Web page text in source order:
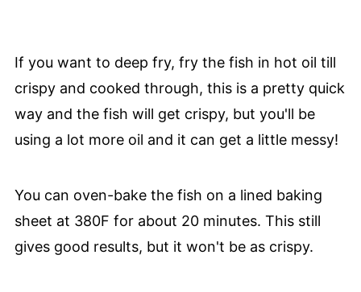
If you want to deep fry, fry the fish in hot oil till
crispy and cooked through, this is a pretty quick
way and the fish will get crispy, but you'll be
using a lot more oil and it can get a little messy!
You can oven-bake the fish on a lined baking
sheet at 380F for about 20 minutes. This still
gives good results, but it won't be as crispy.